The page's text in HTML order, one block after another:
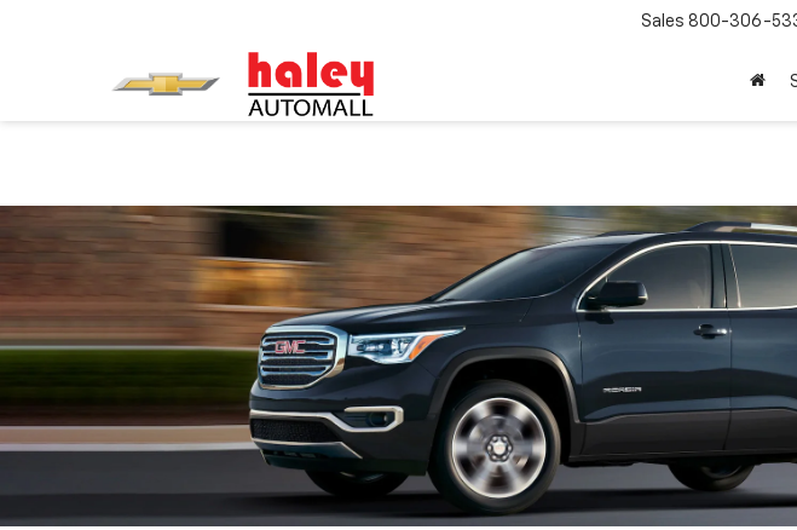
Sales 800-306-